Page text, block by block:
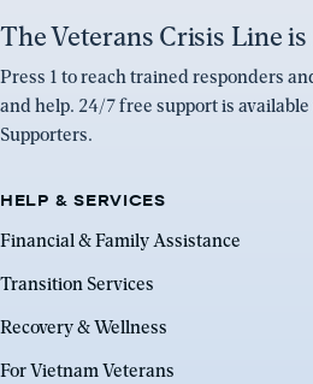
The Veterans Crisis Line
Press 1 to reach trained responders
and help. 24/7 free support is
Supporters.
HELP & SERVICES
Financial & Family Assistance
Transition Services
Recovery & Wellness
For Vietnam Veterans